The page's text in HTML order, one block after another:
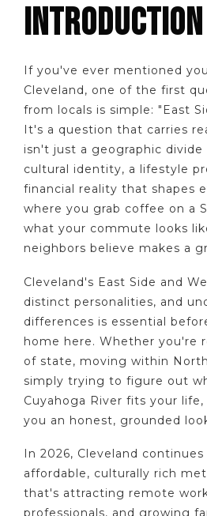
INTRODUCTION
If you've ever mentioned
Cleveland, one of the first
from locals is simple: "East
It's a question that carries
isn't just a geographic divide
cultural identity, a lifestyle
financial reality that shapes
where you grab coffee on a
what your commute looks
neighbors believe makes a
Cleveland's East Side and
distinct personalities, and
differences is essential
home here. Whether you're
of state, moving within
simply trying to figure out
Cuyahoga River fits your
you an honest, grounded
In 2026, Cleveland
affordable, culturally rich
that's attracting remote
professionals, and growing